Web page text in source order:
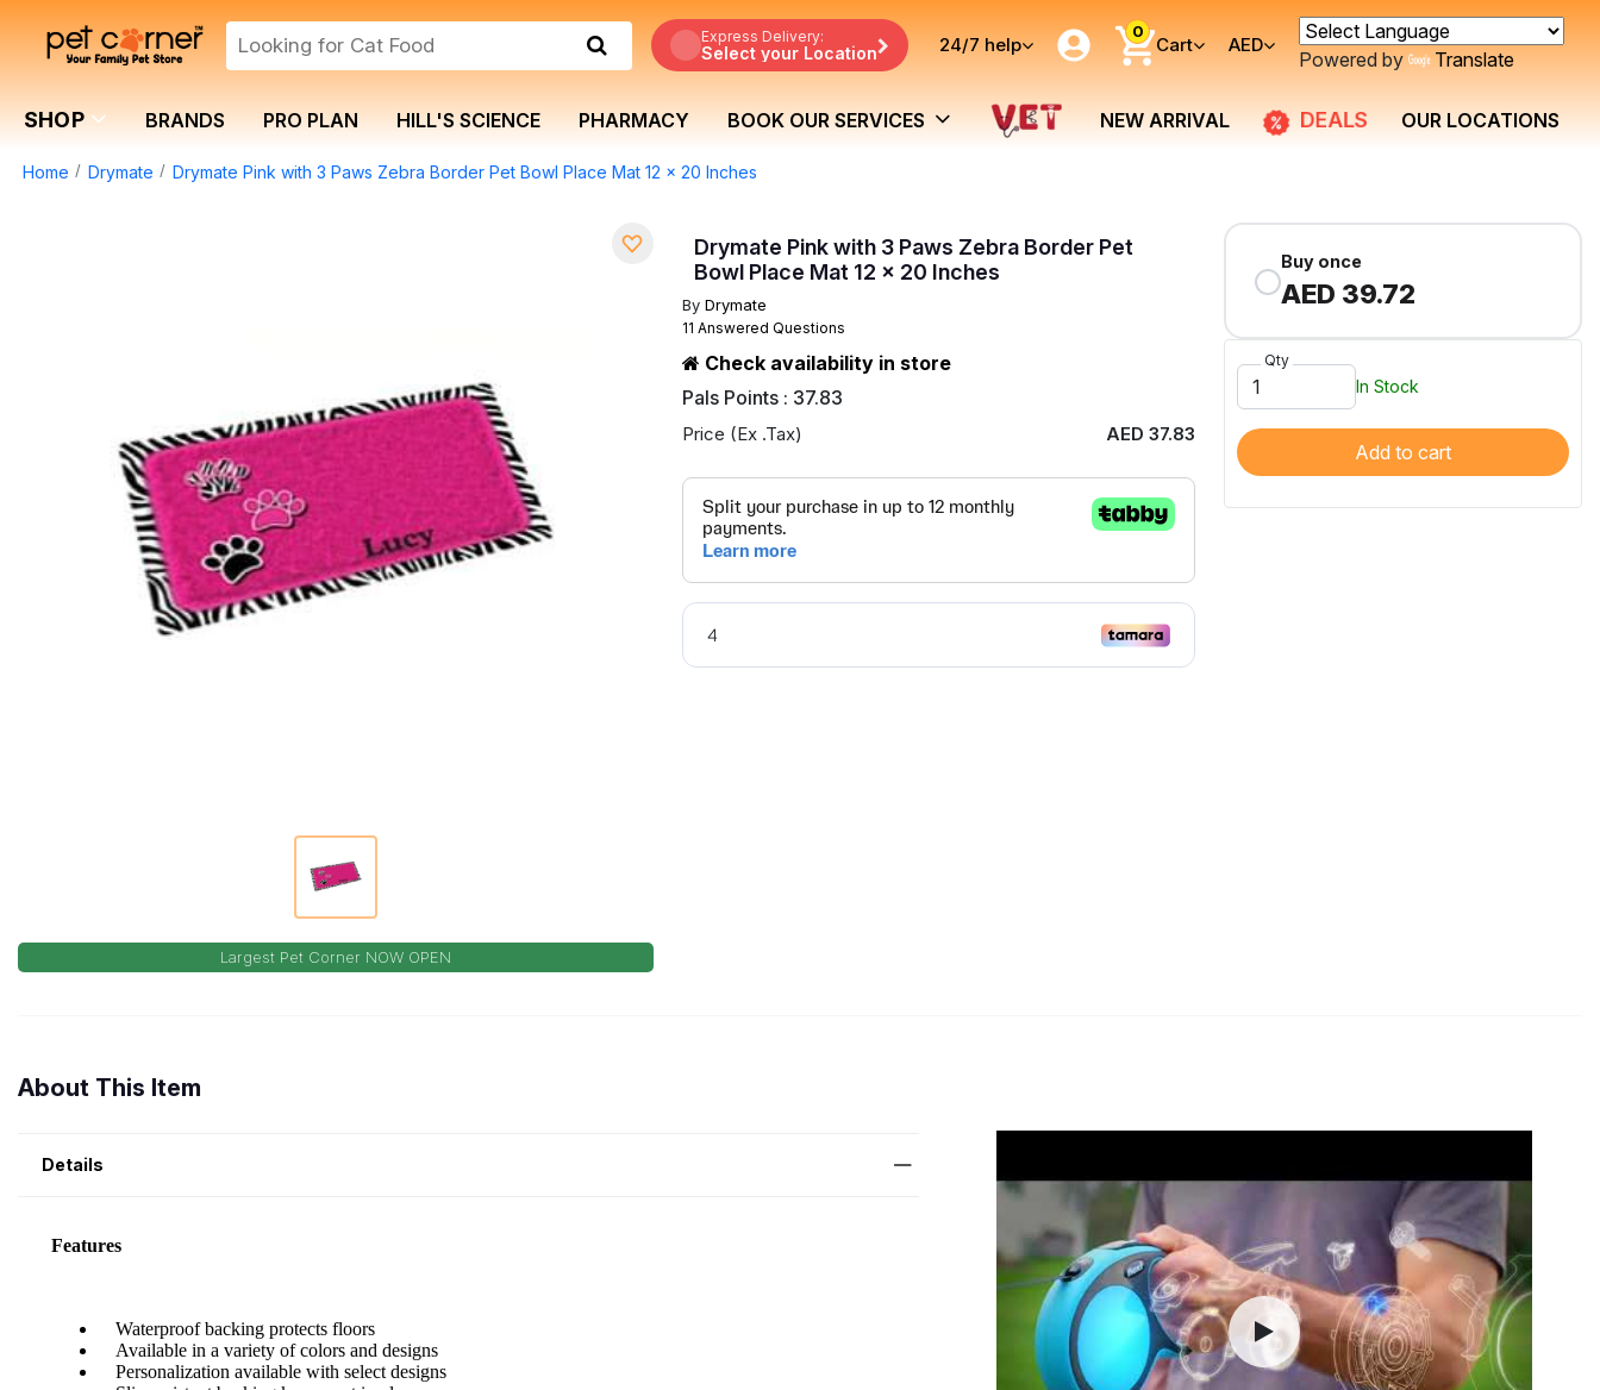
Express Delivery:
Select your Location 24/7 help
0
Cart AED
Powered by Translate
SHOP BRANDS PRO PLAN HILL'S SCIENCE PHARMACY BOOK OUR SERVICES NEW ARRIVAL DEALS OUR LOCATIONS
Home Drymate Drymate Pink with 3 Paws Zebra Border Pet Bowl Place Mat 12 x 20 Inches
Largest Pet Corner NOW OPEN
Drymate Pink with 3 Paws Zebra Border Pet
Bowl Place Mat 12 x 20 Inches
By Drymate
11 Answered Questions
Check availability in store
Pals Points : 37.83
Price (Ex .Tax) AED 37.83
Buy once
AED 39.72
Qty
In Stock
Add to cart
About This Item
Details